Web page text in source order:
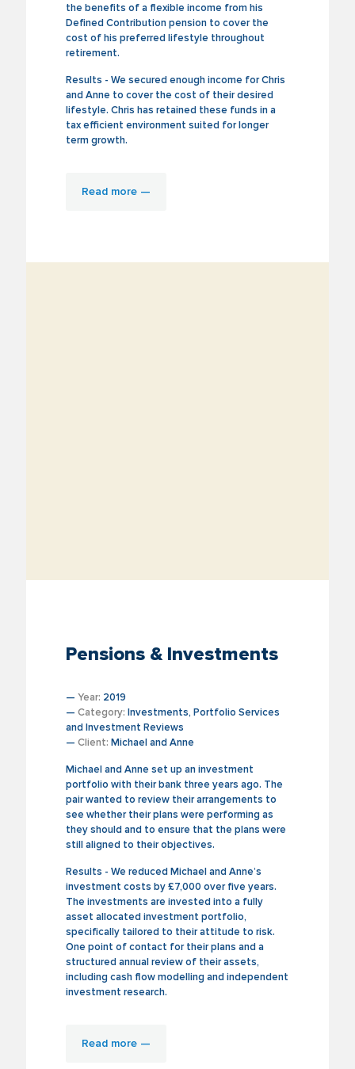
the benefits of a flexible income from his
Defined Contribution pension to cover the
cost of his preferred lifestyle throughout
retirement.
Results - We secured enough income for Chris
and Anne to cover the cost of their desired
lifestyle. Chris has retained these funds in a
tax efficient environment suited for longer
term growth.
Read more —
Pensions & Investments
— Year: 2019
— Category: Investments, Portfolio Services
and Investment Reviews
— Client: Michael and Anne
Michael and Anne set up an investment
portfolio with their bank three years ago. The
pair wanted to review their arrangements to
see whether their plans were performing as
they should and to ensure that the plans were
still aligned to their objectives.
Results - We reduced Michael and Anne’s
investment costs by £7,000 over five years.
The investments are invested into a fully
asset allocated investment portfolio,
specifically tailored to their attitude to risk.
One point of contact for their plans and a
structured annual review of their assets,
including cash flow modelling and independent
investment research.
Read more —